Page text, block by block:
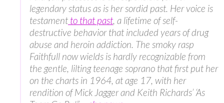
legendary status as is her sordid past. Her voice is
testament to that past, a lifetime of self-
destructive behavior that included years of drug
abuse and heroin addiction. The smoky rasp
Faithfull now wields is hardly recognizable from
the gentle, lilting teenage soprano that first put her
on the charts in 1964, at age 17, with her
rendition of Mick Jagger and Keith Richards’ ‘As